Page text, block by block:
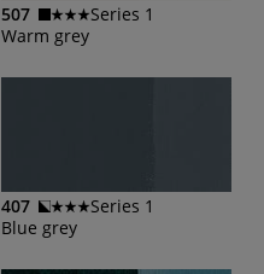
507
Series 1
Warm grey
407
Series 1
Blue grey